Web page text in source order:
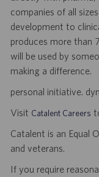
companies of all
development to
produces more than
will be used by
making a difference.
personal initiative.
Visit Catalent Careers
Catalent is an Equal
and veterans.
If you require